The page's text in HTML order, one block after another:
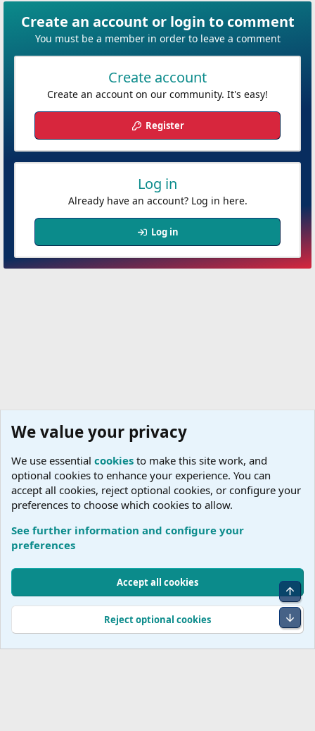
Create an account or login to comment
You must be a member in order to leave a comment
Create account
Create an account on our community. It's easy!
Register
Log in
Already have an account? Log in here.
Log in
Industry Updates & News
Cookies
Accessibility Statement
Help
R
Community platform by XenForo © 2010-2026 XenForo Ltd.
We value your privacy
We use essential cookies to make this site work, and
optional cookies to enhance your experience. You can
accept all cookies, reject optional cookies, or configure your
preferences to choose which cookies to allow.
See further information and configure your
preferences
Accept all cookies
Reject optional cookies
Top